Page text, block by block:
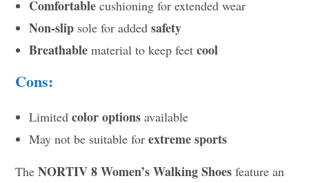
Comfortable cushioning for extended wear
Non-slip sole for addedsafety
Breathable material to keep feetcool
Cons:
Limitedcolor options available
May not be suitable forextreme sports
TheNORTIV 8 Women’s Walking Shoes feature an